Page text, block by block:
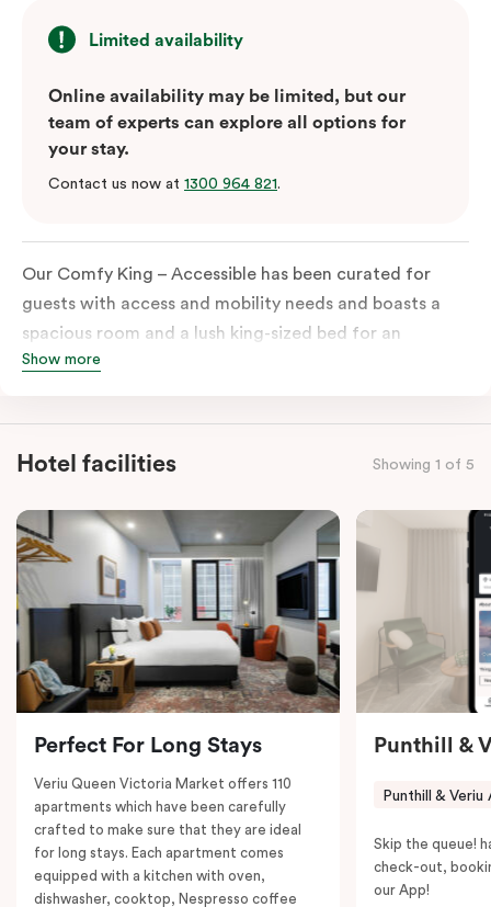
Limited availability
Online availability may be limited, but our
team of experts can explore all options for
your stay.
Contact us now at 1300 964 821.
Our Comfy King – Accessible has been curated for
guests with access and mobility needs and boasts a
spacious room and a lush king-sized bed for an
unforgettable night’s sleep. This room has plenty of
extremely spacious and luxe-accessible bathroom. Of
course, each room comes with the modern essentials:
in-room safe, a spacious work desk, and a Nespresso
coffee machine to keep you recharged. Veriu Queen
Victoria Market is your ideal accommodation choice
to explore the neighborhood’s attractions, cafes, and
restaurants while being conveniently located close to
Melbourne CBD.
Show more
Hotel facilities Showing 1 of 5
Perfect For Long Stays
Veriu Queen Victoria Market offers 110
apartments which have been carefully
crafted to make sure that they are ideal
for long stays. Each apartment comes
equipped with a kitchen with oven,
dishwasher, cooktop, Nespresso coffee
Punthill &
Punthill & Veriu
Skip the queue!
check-out,
our App!